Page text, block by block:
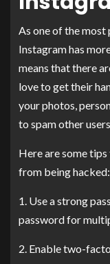
As one of the
Instagram has
means that there
love to get their
your photos,
to spam other users.
Here are some
from being hacked:
1. Use a strong
password for
2. Enable two-